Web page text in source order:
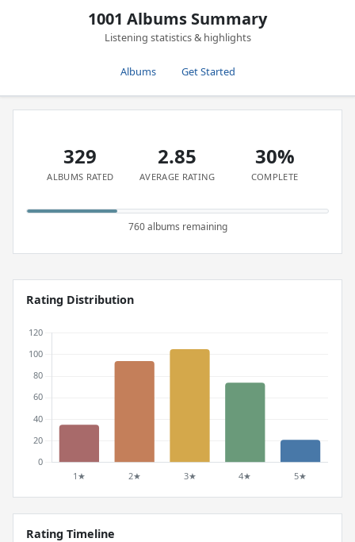
1001 Albums Summary
Listening statistics & highlights
Albums Get Started
329
ALBUMS RATED
2.85
AVERAGE RATING
30%
COMPLETE
760 albums remaining
Rating Distribution
Rating Timeline